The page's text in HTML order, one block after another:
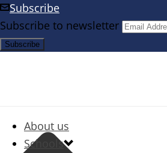
Subscribe
Subscribe to newsletter
About us
Schools